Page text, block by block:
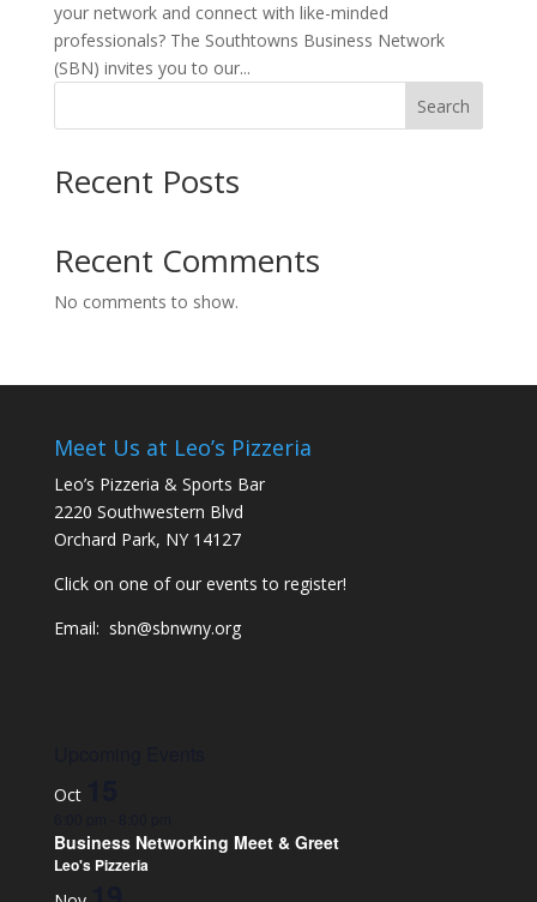
your network and connect with like-minded
professionals? The Southtowns Business Network
(SBN) invites you to our...
Search
Recent Posts
Recent Comments
No comments to show.
Meet Us at Leo’s Pizzeria
Leo’s Pizzeria & Sports Bar
2220 Southwestern Blvd
Orchard Park, NY 14127
Click on one of our events to register!
Email: sbn@sbnwny.org
Oct
Business Networking Meet & Greet
Leo's Pizzeria